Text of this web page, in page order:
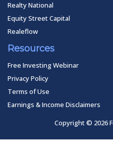
Realty National
Equity Street Capital
Realeflow
Resources
Free Investing Webinar
Privacy Policy
Terms of Use
Earnings & Income Disclaimers
Copyright © 2026